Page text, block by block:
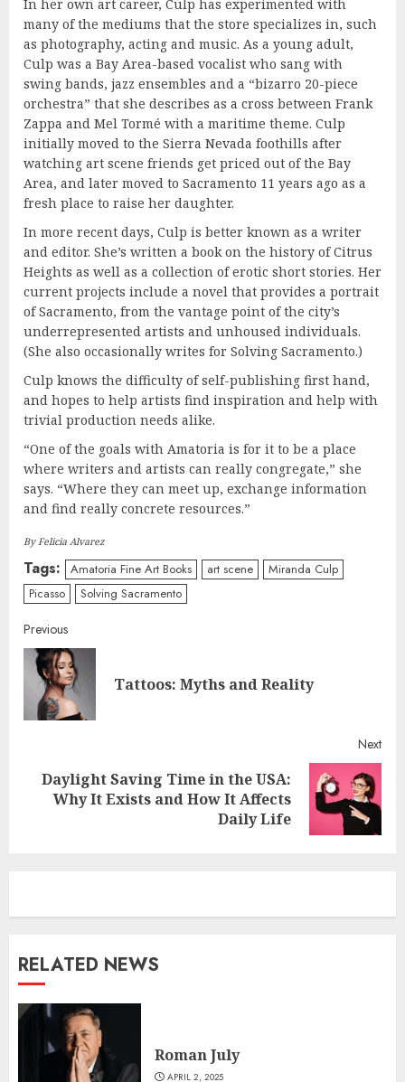
In her own art career, Culp has experimented with
many of the mediums that the store specializes in, such
as photography, acting and music. As a young adult,
Culp was a Bay Area-based vocalist who sang with
swing bands, jazz ensembles and a “bizarro 20-piece
orchestra” that she describes as a cross between Frank
Zappa and Mel Tormé with a maritime theme. Culp
initially moved to the Sierra Nevada foothills after
watching art scene friends get priced out of the Bay
Area, and later moved to Sacramento 11 years ago as a
fresh place to raise her daughter.
In more recent days, Culp is better known as a writer
and editor. She’s written a book on the history of Citrus
Heights as well as a collection of erotic short stories. Her
current projects include a novel that provides a portrait
of Sacramento, from the vantage point of the city’s
underrepresented artists and unhoused individuals.
(She also occasionally writes for Solving Sacramento.)
Culp knows the difficulty of self-publishing first hand,
and hopes to help artists find inspiration and help with
trivial production needs alike.
“One of the goals with Amatoria is for it to be a place
where writers and artists can really congregate,” she
says. “Where they can meet up, exchange information
and find really concrete resources.”
By Felicia Alvarez
Tags: Amatoria Fine Art Books art scene
Miranda Culp
Picasso
Solving Sacramento
Continue
Reading
Previous
Tattoos: Myths and Reality
Next
Daylight Saving Time in the USA:
Why It Exists and How It Affects
Daily Life
RELATED NEWS
Roman July
APRIL 2, 2025